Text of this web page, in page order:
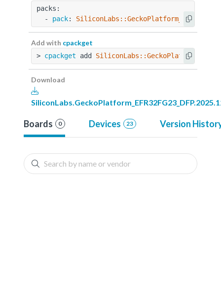
packs:
  -
pack:
Add with cpackget
> cpackget add
Download
Boards 0 Devices 23 Version